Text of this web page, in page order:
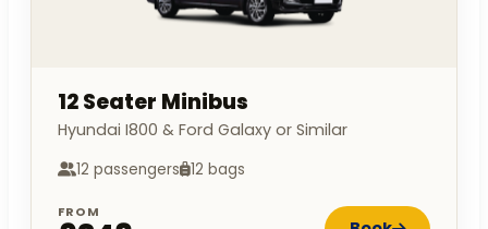
12 Seater Minibus
Hyundai I800 & Ford Galaxy or Similar
12 passengers 12 bags
FROM